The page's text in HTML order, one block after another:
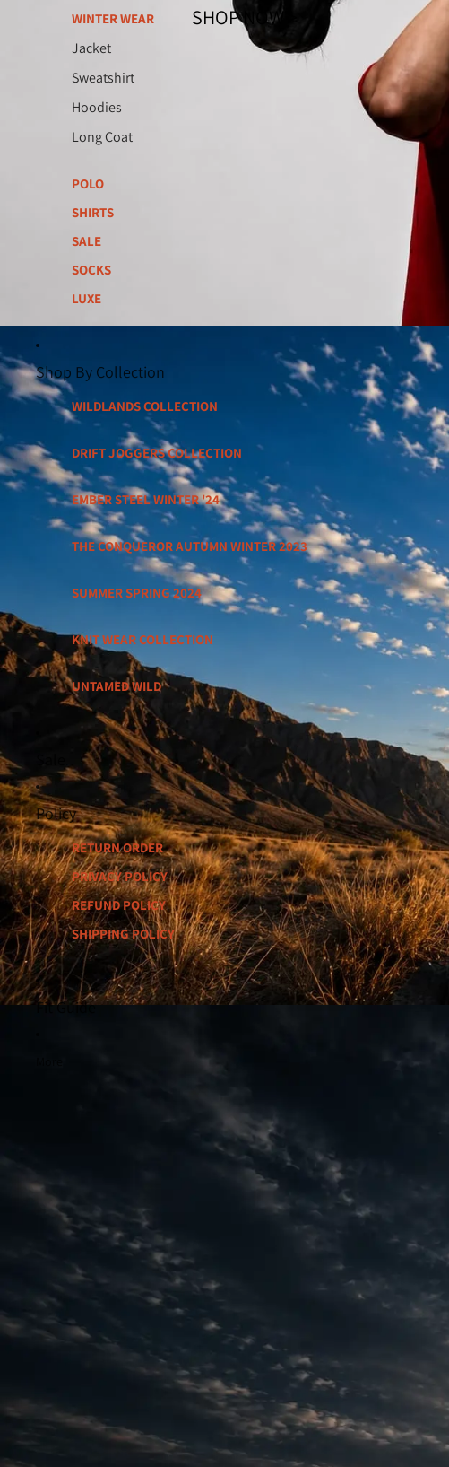
WINTER WEAR
Jacket
Sweatshirt
Hoodies
Long Coat
POLO
SHIRTS
SALE
SOCKS
LUXE
Shop By Collection
WILDLANDS COLLECTION
DRIFT JOGGERS COLLECTION
EMBER STEEL WINTER '24
THE CONQUEROR AUTUMN WINTER 2023
SUMMER SPRING 2024
KNIT WEAR COLLECTION
UNTAMED WILD
Policy
RETURN ORDER
PRIVACY POLICY
REFUND POLICY
SHIPPING POLICY
Fit Guide
SHOP NOW >